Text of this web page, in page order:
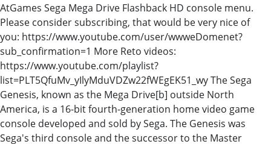
AtGames Sega Mega Drive Flashback HD console menu.
Please consider subscribing, that would be very nice of
you: https://www.youtube.com/user/wwweDomenet?
sub_confirmation=1 More Reto videos:
https://www.youtube.com/playlist?
list=PLT5QfuMv_yIlyMduVDZw22fWEgEK51_wy The Sega
Genesis, known as the Mega Drive[b] outside North
America, is a 16-bit fourth-generation home video game
console developed and sold by Sega. The Genesis was
Sega's third console and the successor to the Master